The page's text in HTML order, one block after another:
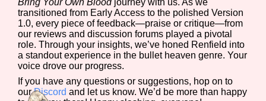
Bring Your Own Bloodjourney with us. As we
transitioned from Early Access to the polished Version
1.0, every piece of feedback—praise or critique—from
our reviews and discussion forums played a pivotal
role. Through your insights, we’ve honed Renfield into
a standout experience in the bullet heaven genre. Your
voice drove our progress.
If you have any questions or suggestions, hop on to
ourDiscord and let us know. We’d be more than happy